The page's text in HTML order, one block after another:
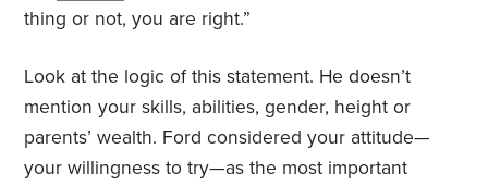
thing or not, you are right.”
Look at the logic of this statement. He doesn’t
mention your skills, abilities, gender, height or
parents’ wealth. Ford considered your attitude—
your willingness to try—as the most important